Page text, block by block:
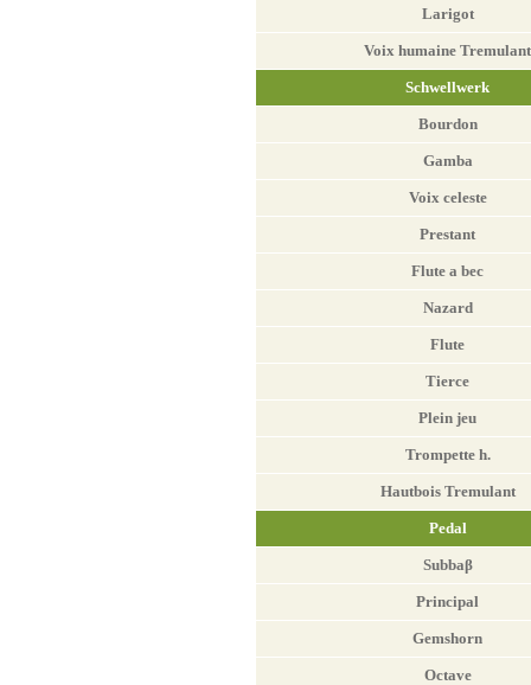
Larigot
Voix humaine Tremulant
Schwellwerk
Bourdon
Gamba
Voix celeste
Prestant
Flute a bec
Nazard
Flute
Tierce
Plein jeu
Trompette h.
Hautbois Tremulant
Pedal
Subbaβ
Principal
Gemshorn
Octave